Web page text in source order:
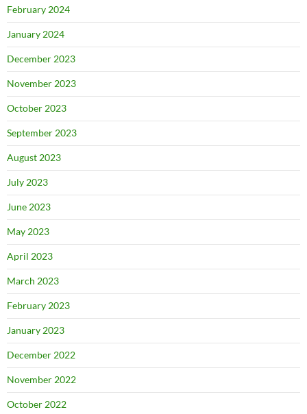
February 2024
January 2024
December 2023
November 2023
October 2023
September 2023
August 2023
July 2023
June 2023
May 2023
April 2023
March 2023
February 2023
January 2023
December 2022
November 2022
October 2022